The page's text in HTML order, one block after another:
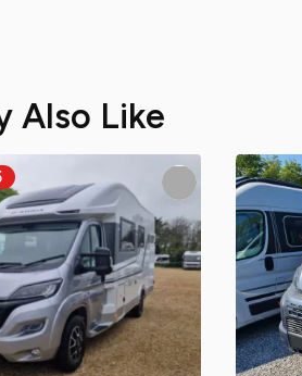
Also Like